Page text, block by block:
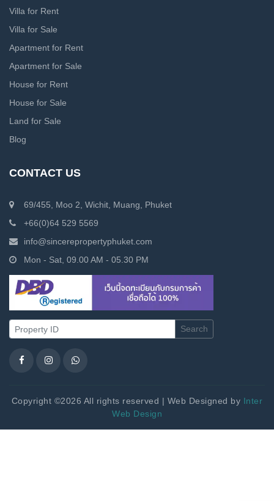
Villa for Rent
Villa for Sale
Apartment for Rent
Apartment for Sale
House for Rent
House for Sale
Land for Sale
Blog
CONTACT US
69/455, Moo 2, Wichit, Muang, Phuket
+66(0)64 529 5569
info@sincerepropertyphuket.com
Mon - Sat, 09.00 AM - 05.30 PM
Search
Copyright ©2026 All rights reserved | Web Designed by Inter
Web Design